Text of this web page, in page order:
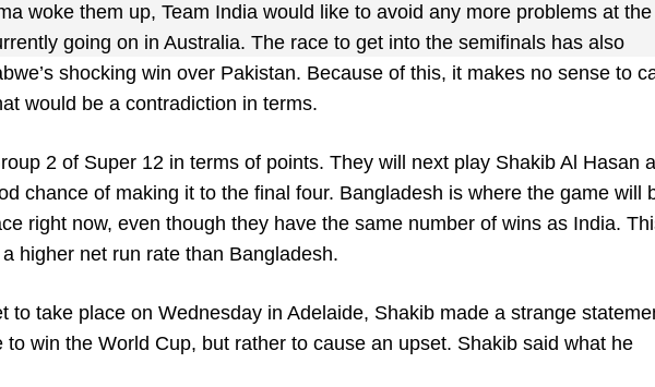
woke them up, Team India would like to avoid any more problems at the
going on in Australia. The race to get into the semifinals has also
shocking win over Pakistan. Because of this, it makes no sense to
would be a contradiction in terms.
2 of Super 12 in terms of points. They will next play Shakib Al Hasan
chance of making it to the final four. Bangladesh is where the game will
right now, even though they have the same number of wins as India.
higher net run rate than Bangladesh.
to take place on Wednesday in Adelaide, Shakib made a strange
to win the World Cup, but rather to cause an upset. Shakib said what he